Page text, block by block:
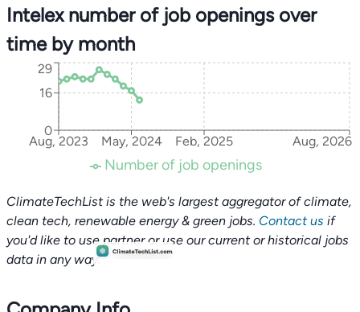
Intelex number of job openings over
time by month
Aug, 2023 May, 2024 Feb, 2025 Aug, 2026
0
16
29
Number of job openings
ClimateTechList is the web's largest aggregator of climate,
clean tech, renewable energy & green jobs. Contact us if
you'd like to use partner or use our current or historical jobs
data in any way.